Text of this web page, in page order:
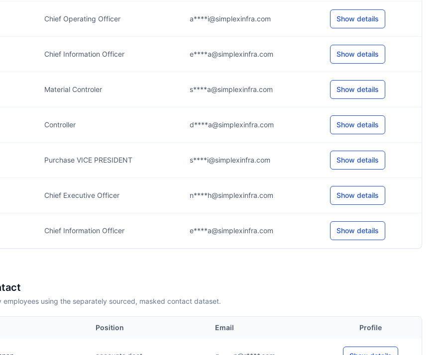
Chief Operating Officer a****i@simplexinfra.com Show details
Chief Information Officer e****a@simplexinfra.com Show details
Material Controler s****a@simplexinfra.com Show details
Controller d****a@simplexinfra.com Show details
Purchase VICE PRESIDENT s****i@simplexinfra.com Show details
Chief Executive Officer n****h@simplexinfra.com Show details
Chief Information Officer e****a@simplexinfra.com Show details
employees using the separately sourced, masked contact dataset.
Position Email Profile